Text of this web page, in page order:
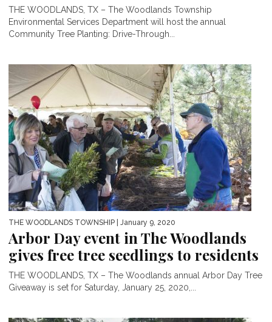
THE WOODLANDS, TX – The Woodlands Township
Environmental Services Department will host the annual
Community Tree Planting: Drive-Through...
THE WOODLANDS TOWNSHIP | January 9, 2020
Arbor Day event in The Woodlands
gives free tree seedlings to residents
THE WOODLANDS, TX – The Woodlands annual Arbor Day Tree
Giveaway is set for Saturday, January 25, 2020,...